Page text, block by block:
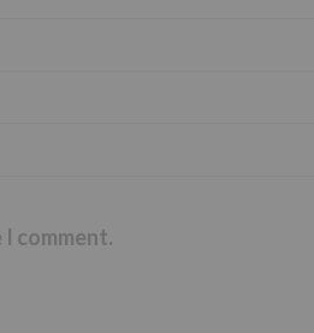
comment.